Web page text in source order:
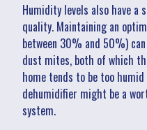
Humidity levels also have a
quality. Maintaining an
between 30% and 50%)
dust mites, both of which
home tends to be too
dehumidifier might be a
system.